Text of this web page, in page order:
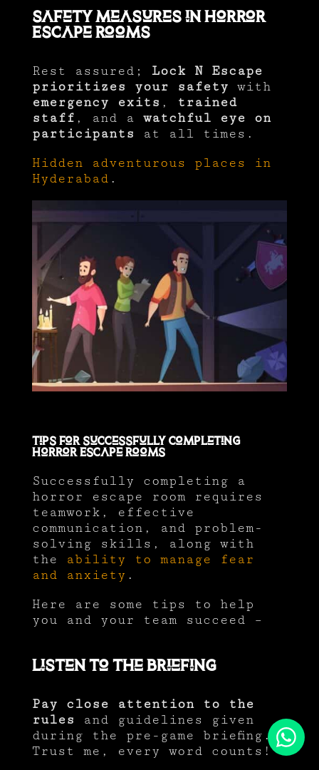
Safety Measures in Horror
Escape Rooms
Rest assured; Lock N Escape
prioritizes your safety with
emergency exits ,
trained
staff , and a watchful eye on
participants at all times.
Hidden adventurous places in
Hyderabad .
Tips for Successfully Completing
Horror Escape Rooms
Successfully completing a
horror escape room requires
teamwork, effective
communication, and problem-
solving skills, along with
the
ability to manage fear
and anxiety .
Here are some tips to help
you and your team succeed –
Listen to the Briefing
Pay close attention to the
rules and guidelines given
during the pre-game briefing.
Trust me, every word counts!